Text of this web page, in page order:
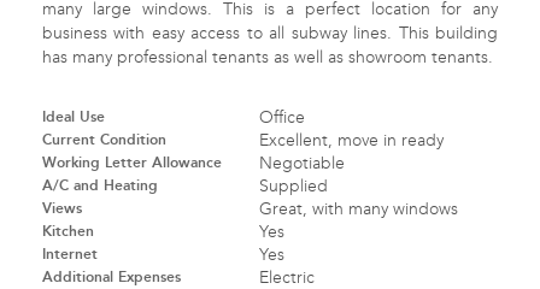
many large windows. This is a perfect location for any
business with easy access to all subway lines. This building
has many professional tenants as well as showroom tenants.
Ideal Use Office
Current Condition Excellent, move in ready
Working Letter Allowance Negotiable
A/C and Heating Supplied
Views Great, with many windows
Kitchen Yes
Internet Yes
Additional Expenses Electric